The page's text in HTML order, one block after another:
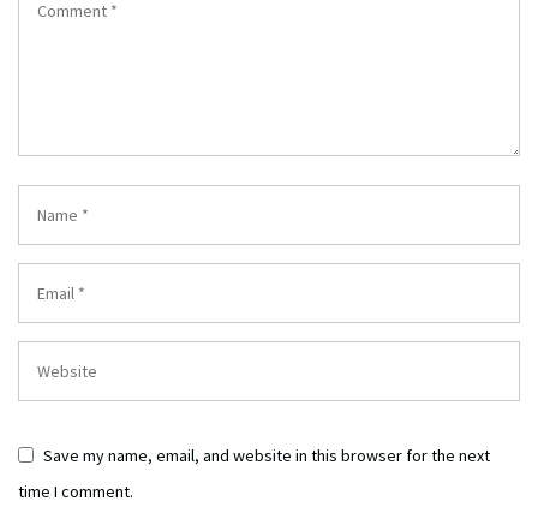
Save my name, email, and website in this browser for the next
time I comment.